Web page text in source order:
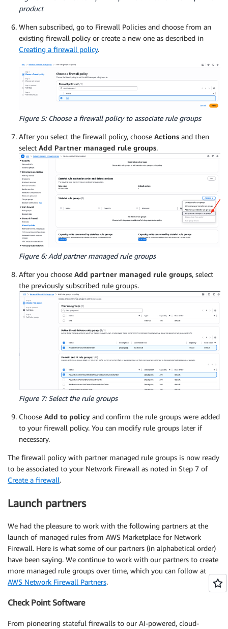
product
When subscribed, go to Firewall Policies and choose from an
existing firewall policy or create a new one as described in
Creating a firewall policy.
Figure 5: Choose a firewall policy to associate rule groups
After you select the firewall policy, choose Actions and then
select Add Partner managed rule groups.
Figure 6: Add partner managed rule groups
After you choose Add partner managed rule groups, select
the previously subscribed rule groups.
Figure 7: Select the rule groups
Choose Add to policy and confirm the rule groups were added
to your firewall policy. You can modify rule groups later if
necessary.
The firewall policy with partner managed rule groups is now ready
to be associated to your Network Firewall as noted in Step 7 of
Create a firewall.
Launch partners
We had the pleasure to work with the following partners at the
launch of managed rules from AWS Marketplace for Network
Firewall. Here is what some of our partners (in alphabetical order)
have been saying. We continue to work with our partners to create
more managed rule groups over time, which you can follow at
AWS Network Firewall Partners.
Check Point Software
From pioneering stateful firewalls to our AI-powered, cloud-